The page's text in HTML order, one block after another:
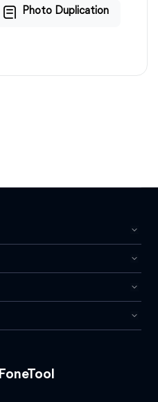
Photo Duplication
FoneTool